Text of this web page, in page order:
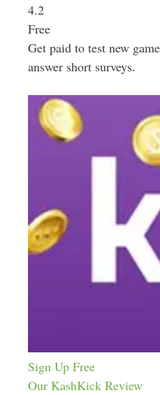
4.2
Free
Get paid to test new
answer short surveys.
Sign Up Free
Our KashKick Review